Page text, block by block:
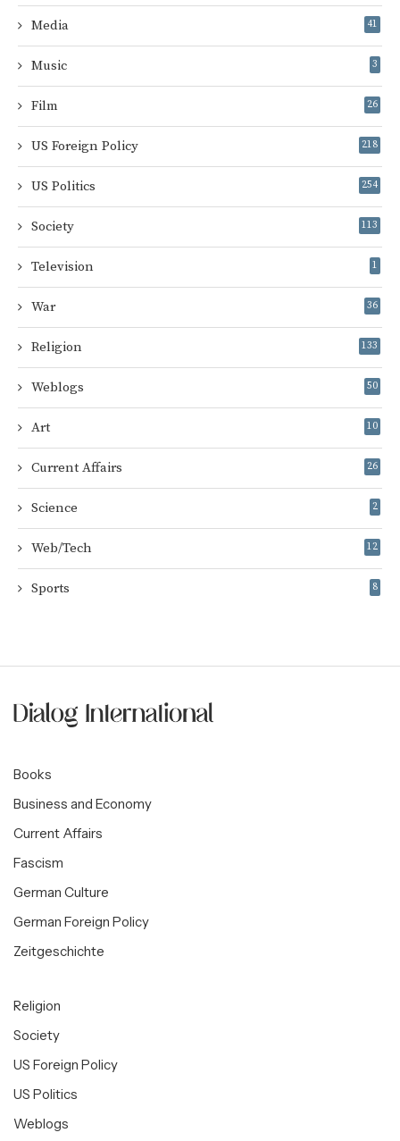
Media 41
Music 3
Film 26
US Foreign Policy 218
US Politics 254
Society 113
Television 1
War 36
Religion 133
Weblogs 50
Art 10
Current Affairs 26
Science 2
Web/Tech 12
Sports 8
Books
Business and Economy
Current Affairs
Fascism
German Culture
German Foreign Policy
Zeitgeschichte
Religion
Society
US Foreign Policy
US Politics
Weblogs